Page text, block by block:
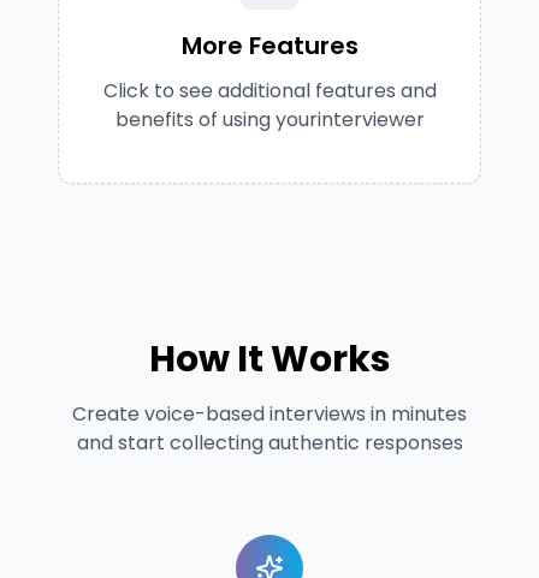
More Features
Click to see additional features and
benefits of using yourinterviewer
How It Works
Create voice-based interviews in minutes
and start collecting authentic responses